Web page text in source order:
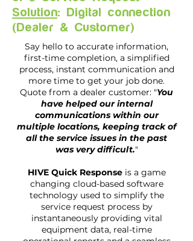
Solution: Digital connection
(Dealer & Customer)
Say hello to accurate information,
first-time completion, a simplified
process, instant communication and
more time to get your job done.
Quote from a dealer customer: "You
have helped our internal
communications within our
multiple locations, keeping track of
all the service issues in the past
was very difficult."
HIVE Quick Responseis a game
changing cloud-based software
technology used to simplify the
service request process by
instantaneously providing vital
equipment data, real-time